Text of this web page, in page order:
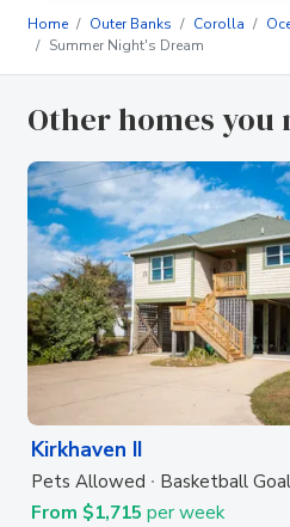
Home Outer Banks Corolla
Summer Night's Dream
Other homes you
Kirkhaven II
Pets Allowed Basketball Goal
From $1,715 per week